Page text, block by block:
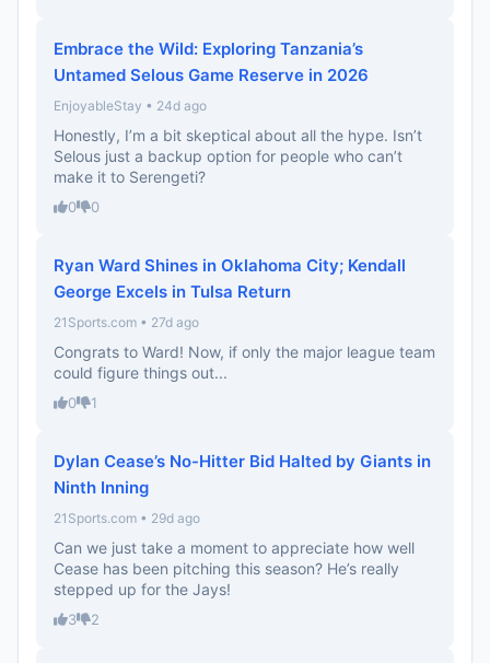
Embrace the Wild: Exploring Tanzania’s
Untamed Selous Game Reserve in 2026
EnjoyableStay • 24d ago
Honestly, I’m a bit skeptical about all the hype. Isn’t
Selous just a backup option for people who can’t
make it to Serengeti?
0 0
Ryan Ward Shines in Oklahoma City; Kendall
George Excels in Tulsa Return
21Sports.com • 27d ago
Congrats to Ward! Now, if only the major league team
could figure things out...
0 1
Dylan Cease’s No-Hitter Bid Halted by Giants in
Ninth Inning
21Sports.com • 29d ago
Can we just take a moment to appreciate how well
Cease has been pitching this season? He’s really
stepped up for the Jays!
3 2